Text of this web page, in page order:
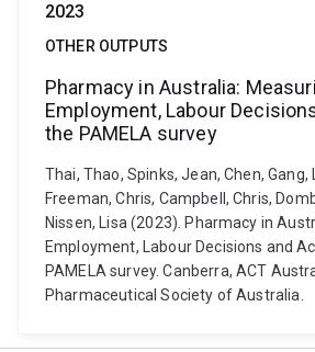
2023
OTHER OUTPUTS
Pharmacy in Australia:
Employment, Labour
the PAMELA survey
Thai, Thao, Spinks, Jean, Chen, Gang,
Freeman, Chris, Campbell, Chris,
Nissen, Lisa (2023). Pharmacy in
Employment, Labour Decisions and
PAMELA survey. Canberra, ACT
Pharmaceutical Society of Australia.